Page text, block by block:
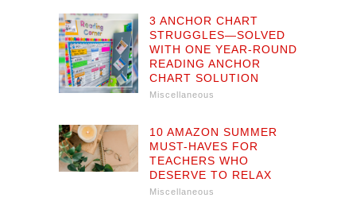
3 ANCHOR CHART
STRUGGLES—SOLVED
WITH ONE YEAR-ROUND
READING ANCHOR
CHART SOLUTION
Miscellaneous
10 AMAZON SUMMER
MUST-HAVES FOR
TEACHERS WHO
DESERVE TO RELAX
Miscellaneous